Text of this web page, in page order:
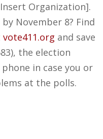
Organization].
November 8? Find
vote411.org and save
the election
in case you or
at the polls.